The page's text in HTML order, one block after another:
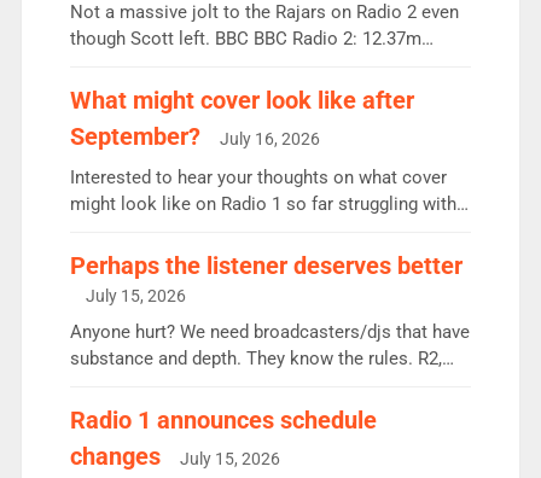
Not a massive jolt to the Rajars on Radio 2 even
though Scott left. BBC BBC Radio 2: 12.37m
the UK’s biggest individual station. Radio 2
Breakfast: 6.37m, down just 1% on the previous
quarter despite three months of guest presenters.
Vernon Kay: 6.8m weekly listeners, his highest
since […]
What might cover look like after
September?
July 16, 2026
Interested to hear your thoughts on what cover
might look like on Radio 1 so far struggling with
Charley or Joel Mitchell Mon-Th Emil, Ore or new
intake - I don’t think it’ll be down to just 1 pairing
or individual though. Breakfast - Matt […]
Perhaps the listener deserves better
July 15, 2026
Anyone hurt? We need broadcasters/djs that have
substance and depth. They know the rules. R2,
responsible for decisions. We need Scott,
Aunty did not make these decisions. People in
Radio 1 announces schedule
changes
July 15, 2026